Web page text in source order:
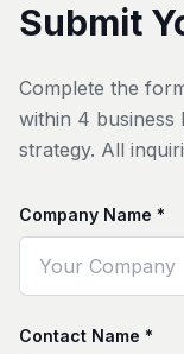
Submit
Complete the
within 4 business
strategy. All
Company Name *
Contact Name *